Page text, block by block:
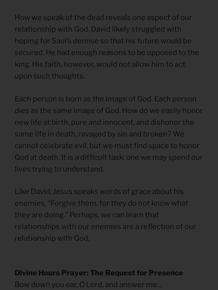
How we speak of the dead reveals one aspect of our
relationship with God. David likely struggled with
hoping for Saul’s demise so that his future would be
secured. He had enough reasons to be opposed to the
king. His faith, however, would not allow him to act
upon such thoughts.
Each person is born as the image of God. Each person
dies as the same image of God. How do we easily honor
new life at birth, pure and innocent, and dishonor the
same life in death, ravaged by sin and broken? We
cannot celebrate evil, but we must find space to honor
God at death. It is a difficult task; one we may spend our
lives trying to understand.
Like David, Jesus speaks words of grace about his
enemies, “Forgive them, for they do not know what
they are doing.” Perhaps, we can learn that
relationships with our enemies are a reflection of our
relationship with God.
Divine Hours Prayer: The Request for Presence
Bow down you ear, O Lord, and answer me…